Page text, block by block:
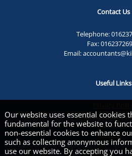
Contact Us
Telephone:
Fax:
Email:
Useful Links
Legals &
Site Map
Cookies|
Our website uses essential cookies
fundamental for the website to
non-essential cookies to enhance
such as collecting anonymous
use our website. By accepting you